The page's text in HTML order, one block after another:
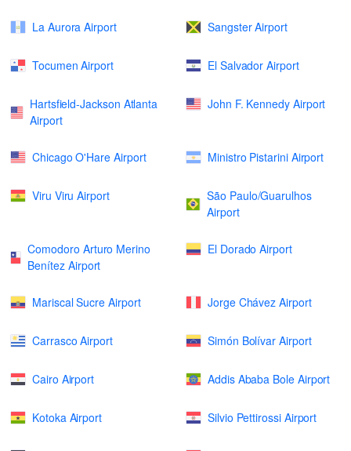
La Aurora Airport Sangster Airport
Tocumen Airport El Salvador Airport
Hartsfield-Jackson Atlanta
Airport
John F. Kennedy Airport
Chicago O'Hare Airport Ministro Pistarini Airport
Viru Viru Airport
São Paulo/Guarulhos
Airport
Comodoro Arturo Merino
Benítez Airport
El Dorado Airport
Mariscal Sucre Airport Jorge Chávez Airport
Carrasco Airport Simón Bolívar Airport
Cairo Airport Addis Ababa Bole Airport
Kotoka Airport Silvio Pettirossi Airport